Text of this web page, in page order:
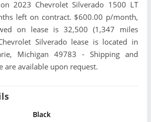
2023 Chevrolet Silverado 1500 LT
left on contract. $600.00 p/month,
on lease is 32,500 (1,347 miles
Silverado lease is located in
Michigan 49783 - Shipping and
are available upon request.
Black